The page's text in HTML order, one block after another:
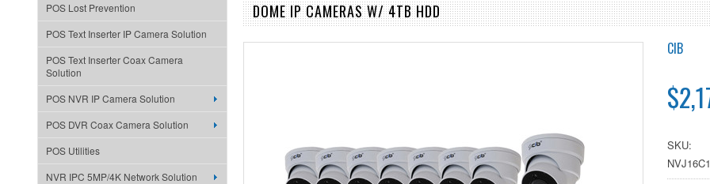
POS Lost Prevention
POS Text Inserter IP Camera Solution
POS Text Inserter Coax Camera
Solution
POS NVR IP Camera Solution
POS DVR Coax Camera Solution
POS Utilities
NVR IPC 5MP/4K Network Solution
DOME IP CAMERAS W/ 4TB HDD
CIB
SKU: